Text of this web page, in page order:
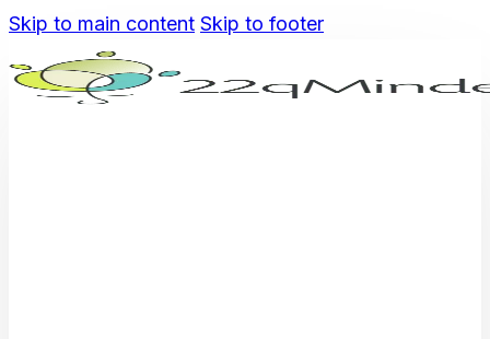
Skip to main content Skip to footer